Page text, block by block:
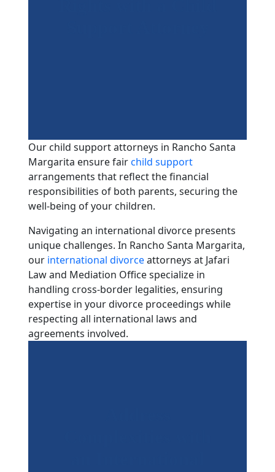
Our child support attorneys in Rancho Santa
Margarita ensure fairchild support
arrangements that reflect the financial
responsibilities of both parents, securing the
well-being of your children.
Navigating an international divorce presents
unique challenges. In Rancho Santa Margarita,
our international divorceattorneys at Jafari
Law and Mediation Office specialize in
handling cross-border legalities, ensuring
expertise in your divorce proceedings while
respecting all international laws and
agreements involved.